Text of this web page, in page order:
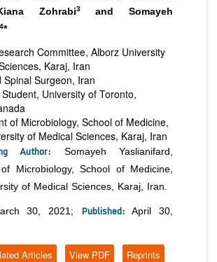
Zohrabi3and Somayeh
4*
Committee, Alborz University
Karaj, Iran
Spinal Surgeon, Iran
University of Toronto,
of Microbiology, School of Medicine,
of Medical Sciences, Karaj, Iran
Author: Somayeh Yaslianifard,
Microbiology, School of Medicine,
of Medical Sciences, Karaj, Iran.
30, 2021; Published: April 30,
Reprints
View PDF
Articles